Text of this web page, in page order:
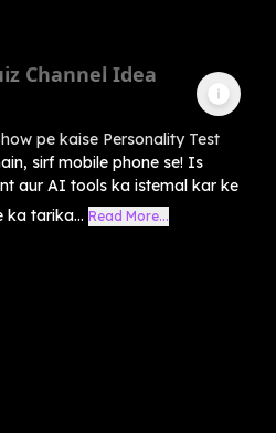
Channel Idea
pe kaise Personality Test
sirf mobile phone se! Is
aur AI tools ka istemal kar ke
ka tarika... Read More...